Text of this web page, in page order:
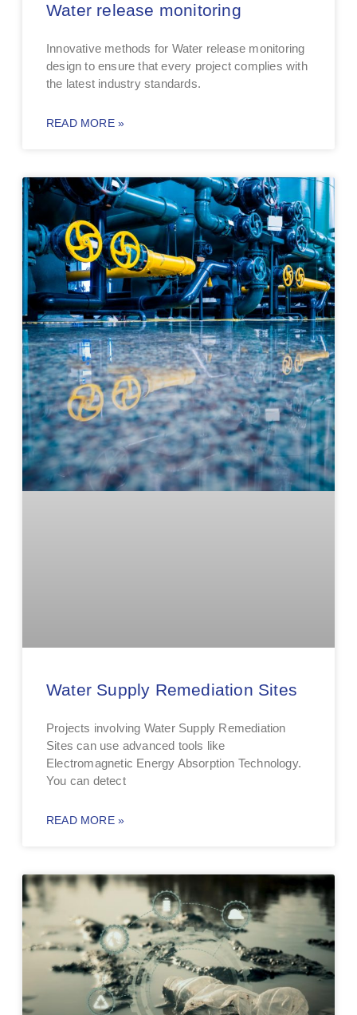
Water release monitoring
Innovative methods for Water release monitoring
design to ensure that every project complies with
the latest industry standards.
READ MORE »
Water Supply Remediation Sites
Projects involving Water Supply Remediation
Sites can use advanced tools like
Electromagnetic Energy Absorption Technology.
You can detect
READ MORE »